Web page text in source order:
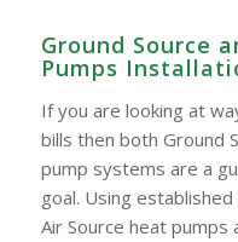
Ground Source
Pumps
If you are looking at
bills then both Ground
pump systems are a
goal. Using
Air Source heat pumps